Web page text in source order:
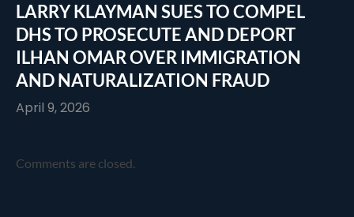
LARRY KLAYMAN SUES TO COMPEL
DHS TO PROSECUTE AND DEPORT
ILHAN OMAR OVER IMMIGRATION
AND NATURALIZATION FRAUD
April 9, 2026
Comments are closed.